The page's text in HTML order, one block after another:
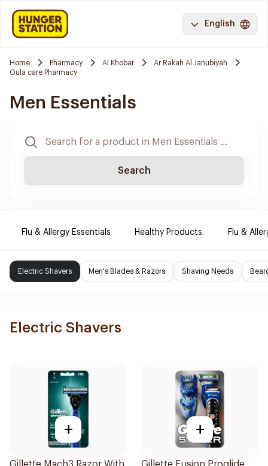
English
Home Pharmacy Al Khobar
Ar Rakah Al Janubiyah
Oula care Pharmacy
Men Essentials
Search
Flu & Allergy Essentials Healthy Products. Flu &
Electric Shavers Men's Blades & Razors Shaving Needs
Electric Shavers
+ +